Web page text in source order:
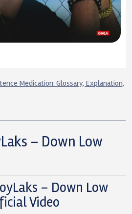
Medication: Glossary, Explanation,
– Down Low
– Down Low
Video